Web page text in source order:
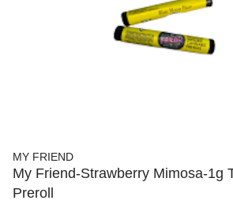
MY FRIEND
My Friend-Strawberry Mimosa-1g
Preroll